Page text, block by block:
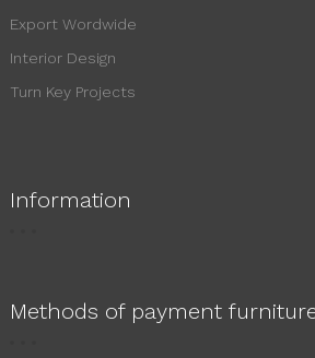
Export Wordwide
Interior Design
Turn Key Projects
Information
Methods of payment